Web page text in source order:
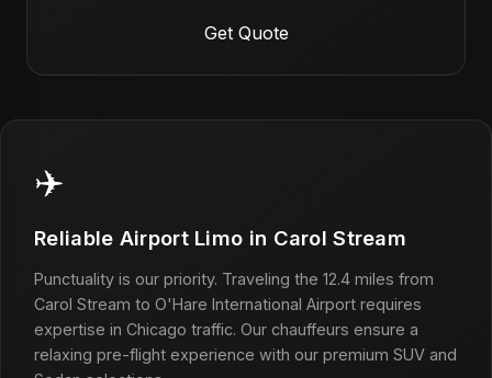
Get Quote
✈️
Reliable Airport Limo in Carol Stream
Punctuality is our priority. Traveling the 12.4 miles from
Carol Stream to O'Hare International Airport requires
expertise in Chicago traffic. Our chauffeurs ensure a
relaxing pre-flight experience with our premium SUV and